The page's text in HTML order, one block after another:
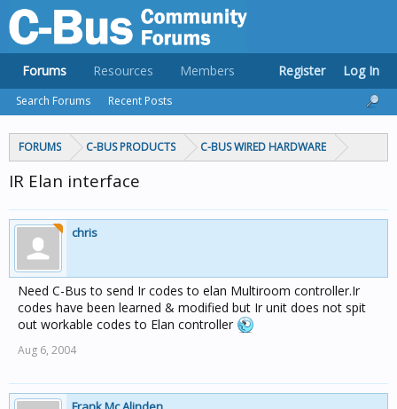
FORUMS C-BUS PRODUCTS C-BUS WIRED HARDWARE
IR Elan interface
chris
Need C-Bus to send Ir codes to elan Multiroom controller.Ir
codes have been learned & modified but Ir unit does not spit
out workable codes to Elan controller
Aug 6, 2004
Forums
Search Forums Recent Posts
Resources Members Register Log In